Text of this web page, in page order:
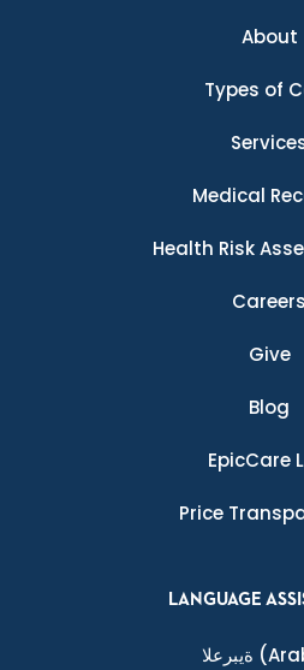
About
Types of
Medical
Health Risk
Careers
Give
Blog
EpicCare
Price
LANGUAGE
ةيبرعلا